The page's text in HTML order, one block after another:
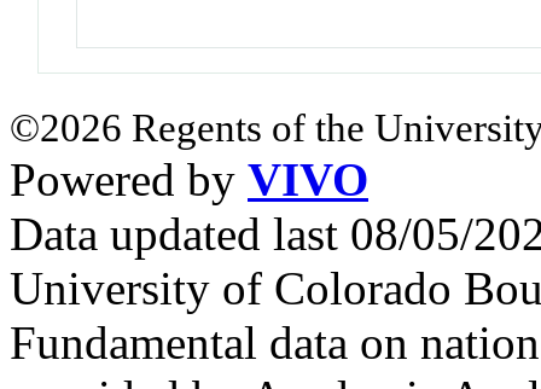
©2026 Regents of the
Powered by VIVO
Data updated last 08/05/
University of Colorado
Fundamental data on